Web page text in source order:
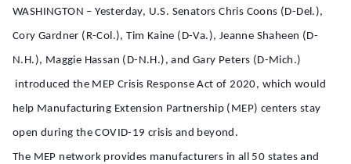
WASHINGTON – Yesterday, U.S. Senators Chris Coons (D-Del.),
Cory Gardner (R-Col.), Tim Kaine (D-Va.), Jeanne Shaheen (D-
N.H.), Maggie Hassan (D-N.H.), and Gary Peters (D-Mich.)
introduced the MEP Crisis Response Act of 2020, which would
help Manufacturing Extension Partnership (MEP) centers stay
open during the COVID-19 crisis and beyond.
The MEP network provides manufacturers in all 50 states and